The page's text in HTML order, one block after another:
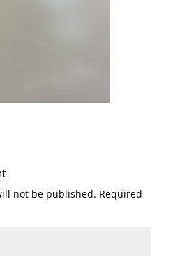
not be published. Required